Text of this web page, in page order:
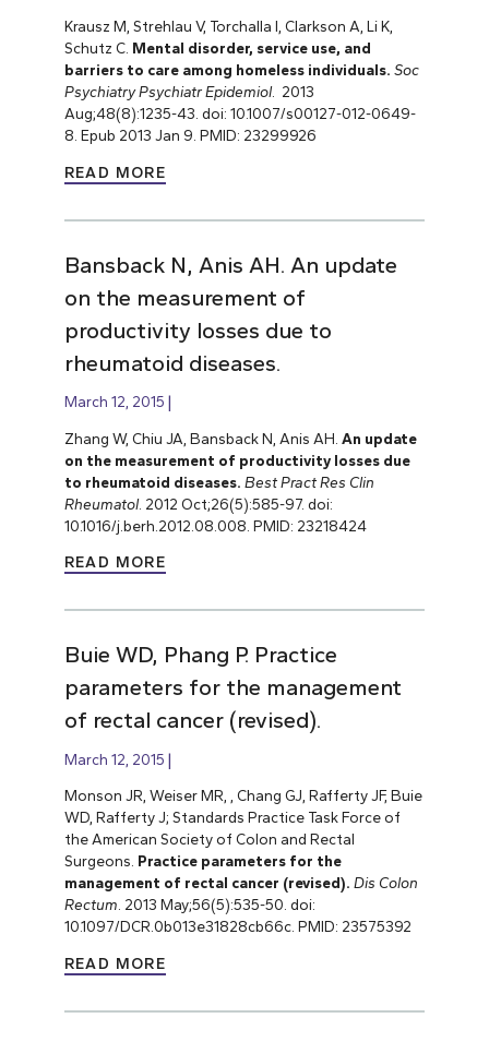
Krausz M, Strehlau V, Torchalla I, Clarkson A, Li K,
Schutz C. Mental disorder, service use, and
barriers to care among homeless individuals. Soc
Psychiatry Psychiatr Epidemiol. 2013
Aug;48(8):1235-43. doi: 10.1007/s00127-012-0649-
8. Epub 2013 Jan 9. PMID: 23299926
READ MORE
Bansback N, Anis AH. An update
on the measurement of
productivity losses due to
rheumatoid diseases.
March 12, 2015
Zhang W, Chiu JA, Bansback N, Anis AH. An update
on the measurement of productivity losses due
to rheumatoid diseases. Best Pract Res Clin
Rheumatol. 2012 Oct;26(5):585-97. doi:
10.1016/j.berh.2012.08.008. PMID: 23218424
READ MORE
Buie WD, Phang P. Practice
parameters for the management
of rectal cancer (revised).
March 12, 2015
Monson JR, Weiser MR, , Chang GJ, Rafferty JF, Buie
WD, Rafferty J; Standards Practice Task Force of
the American Society of Colon and Rectal
Surgeons. Practice parameters for the
management of rectal cancer (revised). Dis Colon
Rectum. 2013 May;56(5):535-50. doi:
10.1097/DCR.0b013e31828cb66c. PMID: 23575392
READ MORE